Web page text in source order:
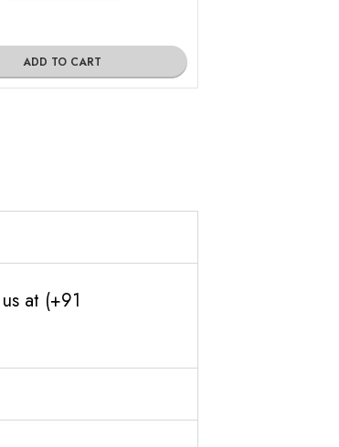
ADD TO CART
at (+91